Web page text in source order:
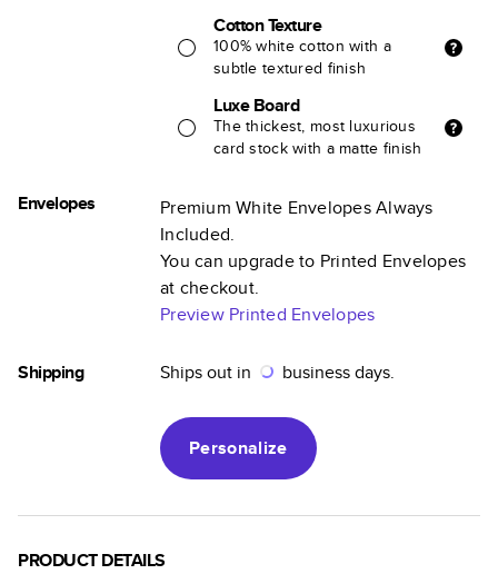
Cotton Texture
100% white cotton with a
subtle textured finish
Luxe Board
The thickest, most luxurious
card stock with a matte finish
Envelopes
Premium White Envelopes Always
Included.
You can upgrade to Printed Envelopes
at checkout.
Preview Printed Envelopes
Shipping Ships out in business days.
Personalize
PRODUCT DETAILS